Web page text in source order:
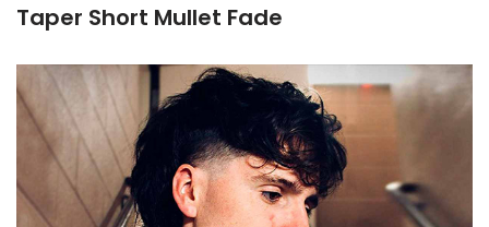
Taper Short Mullet Fade